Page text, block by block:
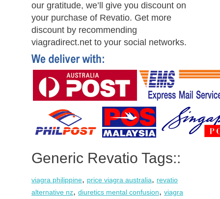
our gratitude, we’ll give you discount on
your purchase of Revatio. Get more
discount by recommending
viagradirect.net to your social networks.
Generic Revatio Tags::
viagra philippine, price viagra australia, revatio
alternative nz, diuretics mental confusion, viagra